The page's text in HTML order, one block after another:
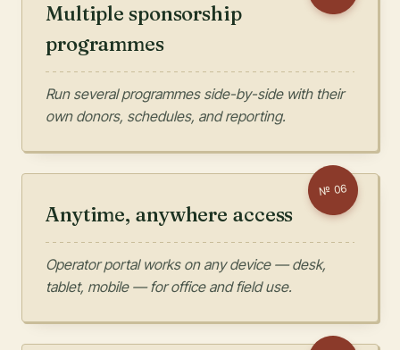
Multiple sponsorship
programmes
Run several programmes side-by-side with their
own donors, schedules, and reporting.
№06
Anytime, anywhere access
Operator portal works on any device — desk,
tablet, mobile — for office and field use.